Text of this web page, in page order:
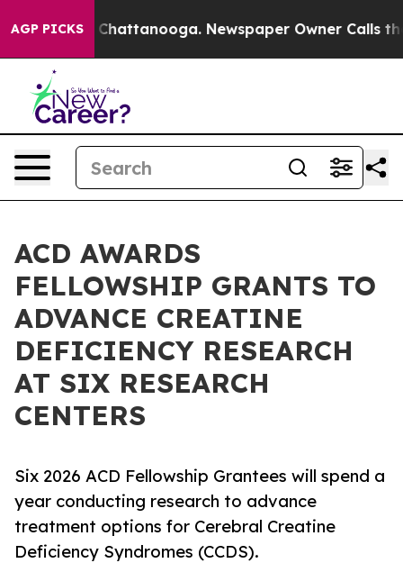
AGP PICKS
in Chattanooga. Newspaper Owner Calls the
ACD AWARDS
FELLOWSHIP GRANTS TO
ADVANCE CREATINE
DEFICIENCY RESEARCH
AT SIX RESEARCH
CENTERS
Six 2026 ACD Fellowship Grantees will spend a
year conducting research to advance
treatment options for Cerebral Creatine
Deficiency Syndromes (CCDS).